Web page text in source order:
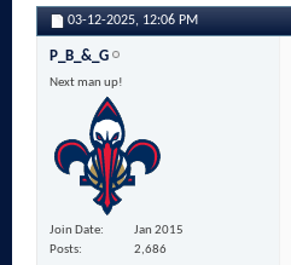
03-12-2025, 12:06 PM
P_B_&_G
Next man up!
Join Date
Jan 2015
Posts
2,686